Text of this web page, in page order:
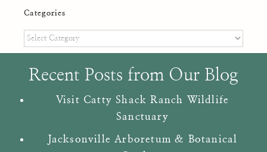
Categories
Categories
Recent Posts from Our Blog
Visit Catty Shack Ranch Wildlife
Sanctuary
Jacksonville Arboretum & Botanical